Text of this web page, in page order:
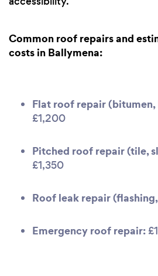
Common roof repairs and
costs in Ballymena:
Flat roof repair (bitumen,
£1,200
Pitched roof repair (tile,
£1,350
Roof leak repair
Emergency roof repair: